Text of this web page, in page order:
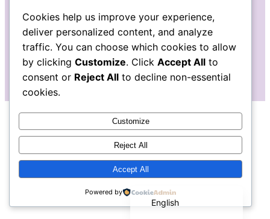
Instagram
Facebook
Cookies help us improve your experience,
deliver personalized content, and analyze
traffic. You can choose which cookies to allow
by clicking Customize. Click Accept All to
consent or Reject All to decline non-essential
cookies.
Customize
Reject All
Accept All
Powered by
English